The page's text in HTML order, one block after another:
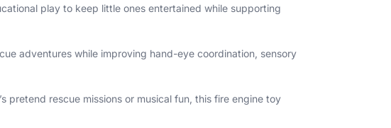
play to keep little ones entertained while supporting
adventures while improving hand-eye coordination, sensory
pretend rescue missions or musical fun, this fire engine toy